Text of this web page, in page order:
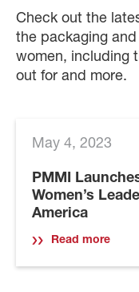
Check out the
the packaging
women, including
out for and more.
May 4, 2023
PMMI
Women’s
America
Read more